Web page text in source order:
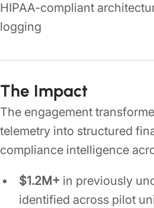
HIPAA-compliant
logging
The Impact
The engagement
telemetry into structured
compliance intelligence
$1.2M+ in previously
identified across pilot